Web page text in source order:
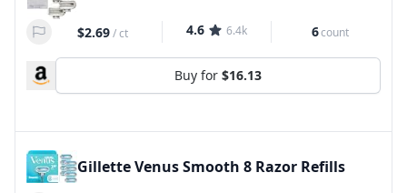
$2.69/ct 4.6 6.4k 6count
Buy for $16.13
Gillette Venus Smooth 8 Razor Refills